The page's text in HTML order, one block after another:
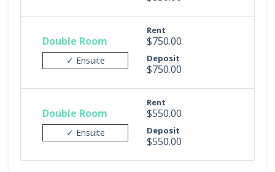
Double Room
✓ Ensuite
Rent
$750.00
Deposit
$750.00
Double Room
✓ Ensuite
Rent
$550.00
Deposit
$550.00